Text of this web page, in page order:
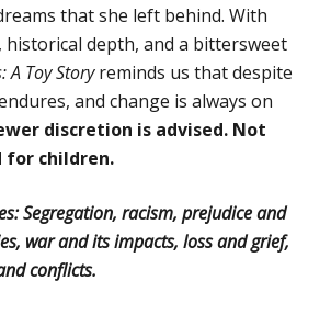
that she left behind. With
historical depth, and a bittersweet
A Toy Storyreminds us that despite
and change is always on
discretion is advised. Not
for children.
Segregation, racism, prejudice and
war and its impacts, loss and grief,
conflicts.